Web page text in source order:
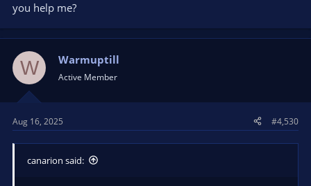
An automation tool for OBS Studio. Contribute
to WarmUpTill/SceneSwitcher development by
creating an account on GitHub.
NOTE: This plugin cannot be used on versions below 28.0.0.
you help me?
W Warmuptill
Active Member
Aug 16, 2025 #4,530
canarion said: